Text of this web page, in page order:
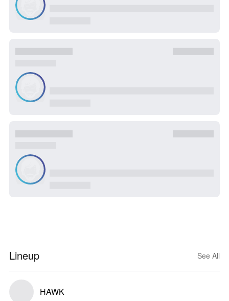
Lineup See All
HAWK